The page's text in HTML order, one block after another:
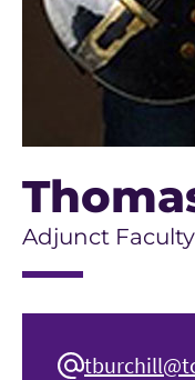
Adjunct Faculty